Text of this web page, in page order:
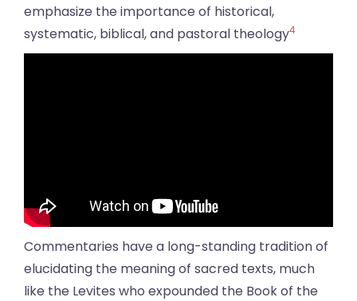
emphasize the importance of historical,
systematic, biblical, and pastoral theology4
Commentaries have a long-standing tradition of
elucidating the meaning of sacred texts, much
like the Levites who expounded the Book of the